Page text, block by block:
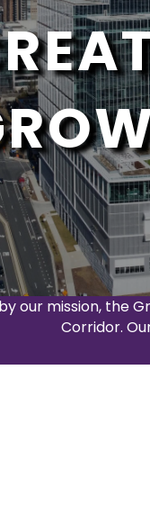
our mission, the
Corridor.